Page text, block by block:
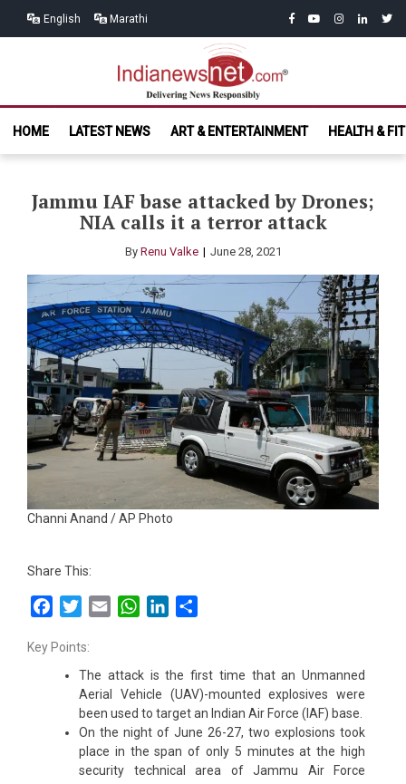
English Marathi facebook
youtubeinstagram
linkedin
India News
Net.com
HOME
LATEST NEWS ART & ENTERTAINMENT HEALTH &
Jammu IAF base attacked by Drones;
NIA calls it a terror attack
By Renu Valke June 28, 2021
Channi Anand / AP Photo
Share This:
FacebookTwitterEmail WhatsAppLinkedIn
Key Points:
The attack is the first time that an Unmanned
Aerial Vehicle (UAV)-mounted explosives were
been used to target an Indian Air Force (IAF) base.
On the night of June 26-27, two explosions took
place in the span of only 5 minutes at the high
security technical area of Jammu Air Force